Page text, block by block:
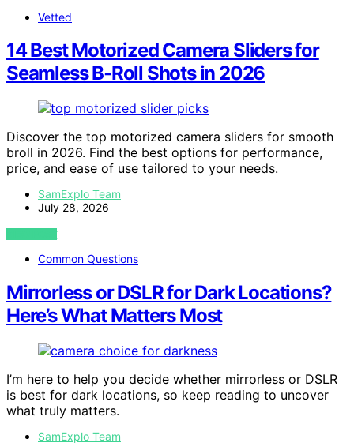
Vetted
14 Best Motorized Camera Sliders for
Seamless B‑Roll Shots in 2026
Discover the top motorized camera sliders for smooth
broll in 2026. Find the best options for performance,
price, and ease of use tailored to your needs.
SamExplo Team
July 28, 2026
VIEW POST
Common Questions
Mirrorless or DSLR for Dark Locations?
Here’s What Matters Most
I’m here to help you decide whether mirrorless or DSLR
is best for dark locations, so keep reading to uncover
what truly matters.
SamExplo Team